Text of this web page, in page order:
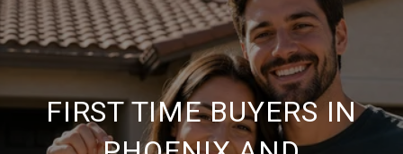
FIRST TIME BUYERS IN